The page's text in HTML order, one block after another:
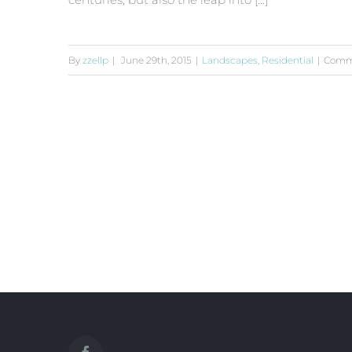
By zzellp | June 29th, 2015 | Landscapes, Residential |